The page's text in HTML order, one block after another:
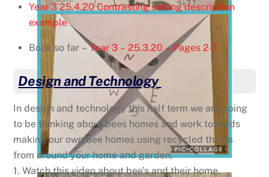
Year 3 25.4.20 Contrasting setting description
example
Book so far –Year 3 – 25.3.20 – Pages 2-7
Design and Technology
In design and technology this half term we are going
to be thinking about bees homes and work towards
making our own bee homes using recycled things
from around your home and garden.
1. Watch this video about bee’s and their home.